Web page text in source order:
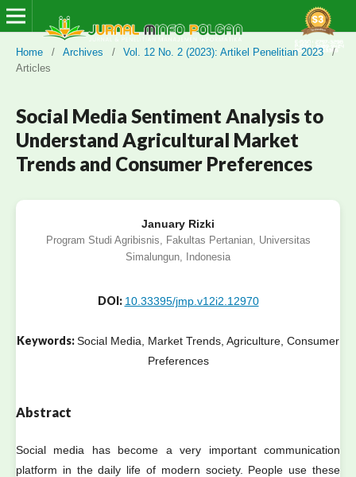
Home / Archives / Vol. 12 No. 2 (2023): Artikel Penelitian 2023
/
Articles
Social Media Sentiment Analysis to
Understand Agricultural Market
Trends and Consumer Preferences
January Rizki
Program Studi Agribisnis, Fakultas Pertanian, Universitas
Simalungun, Indonesia
DOI: 10.33395/jmp.v12i2.12970
Keywords:Social Media, Market Trends, Agriculture, Consumer
Preferences
Abstract
Social media has become a very important communication
platform in the daily life of modern society. People use these